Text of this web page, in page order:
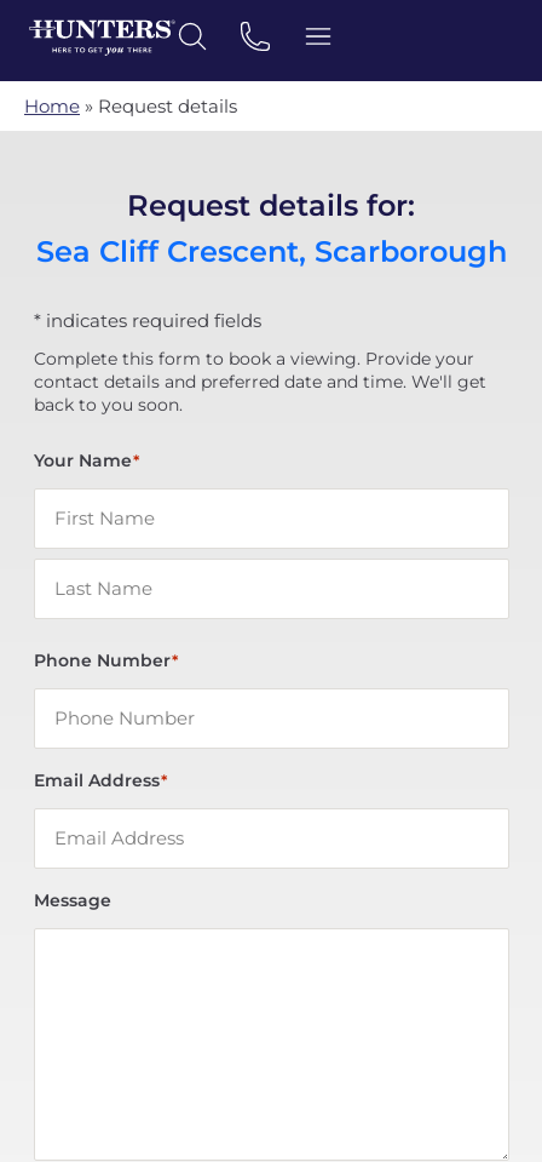
Home » Request details
Request details for:
Sea Cliff Crescent, Scarborough
* indicates required fields
Complete this form to book a viewing. Provide your
contact details and preferred date and time. We'll get
back to you soon.
Your Name*
Phone Number*
Email Address*
Message